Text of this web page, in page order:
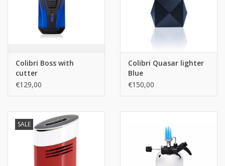
Colibri Boss with
cutter
€129,00
Colibri Quasar lighter
Blue
€150,00
SALE